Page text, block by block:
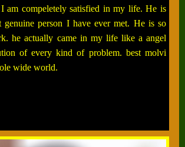
am compeletely satisfied in my life. He is
genuine person I have ever met. He is so
he actually came in my life like a angel
of every kind of problem. best molvi
wide world.